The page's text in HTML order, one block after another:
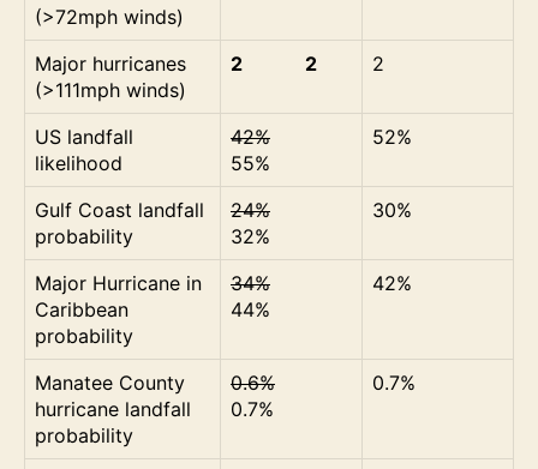
(>72mph winds)
Major hurricanes
(>111mph winds)
2 2 2
US landfall
likelihood
42%
55%
52%
Gulf Coast landfall
probability
24%
32%
30%
Major Hurricane in
Caribbean
probability
34%
44%
42%
Manatee County
hurricane landfall
probability
0.6%
0.7%
0.7%